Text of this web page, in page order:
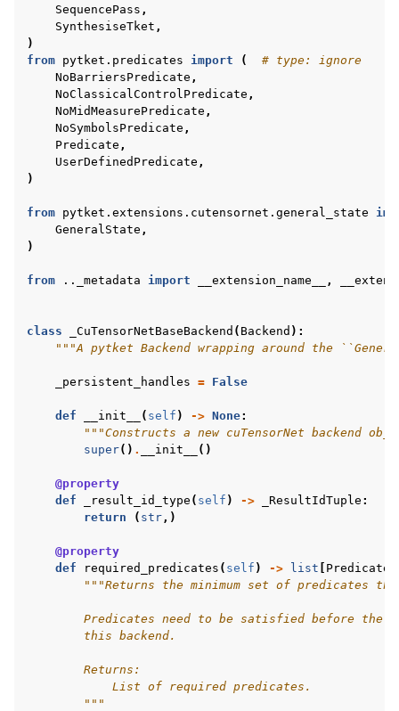
SequencePass ,
SynthesiseTket ,
)
from pytket.predicates import (
# type: ignore
NoBarriersPredicate ,
NoClassicalControlPredicate ,
NoMidMeasurePredicate ,
NoSymbolsPredicate ,
Predicate ,
UserDefinedPredicate ,
)
from pytket.extensions.cutensornet.general_state
GeneralState ,
)
from .._metadata import __extension_name__ ,
class _CuTensorNetBaseBackend ( Backend ):
"""A pytket Backend wrapping around the
_persistent_handles = False
def __init__ ( self ) -> None:
"""Constructs a new cuTensorNet backend
super() . __init__ ()
@property
def
_result_id_type ( self ) -> _ResultIdTuple :
return
( str,)
@property
def
required_predicates ( self ) -> list Predicate
"""Returns the minimum set of predicates
Predicates need to be satisfied before the
        this backend.
        Returns:
            List of required predicates.
        """